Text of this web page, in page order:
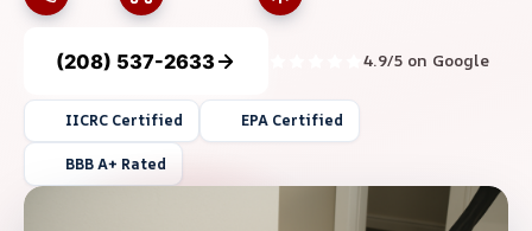
(208) 537-2633 4.9/5 on Google
IICRC Certified EPA Certified
BBB A+ Rated